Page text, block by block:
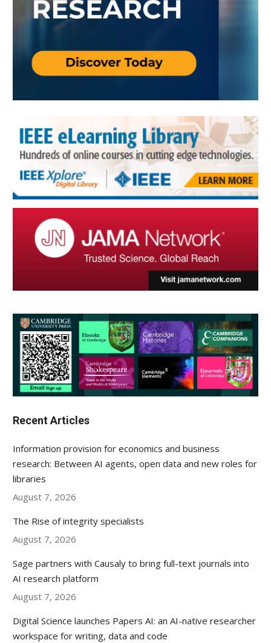
Recent Articles
Information provision for economics and business
research: Between AI agents, open data and new roles for
libraries
August 7, 2026
The Rise of integrity specialists
August 7, 2026
Sage partners with Causaly to bring full-text journals into
AI research platform
August 7, 2026
Digital Science launches Papers AI: an AI-native researcher
workspace for writing, data and code